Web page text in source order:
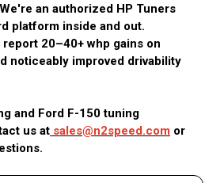
an authorized HP Tuners
platform inside and out.
20–40+ whp gains on
noticeably improved drivability
and Ford F-150 tuning
us at sales@n2speed.com or